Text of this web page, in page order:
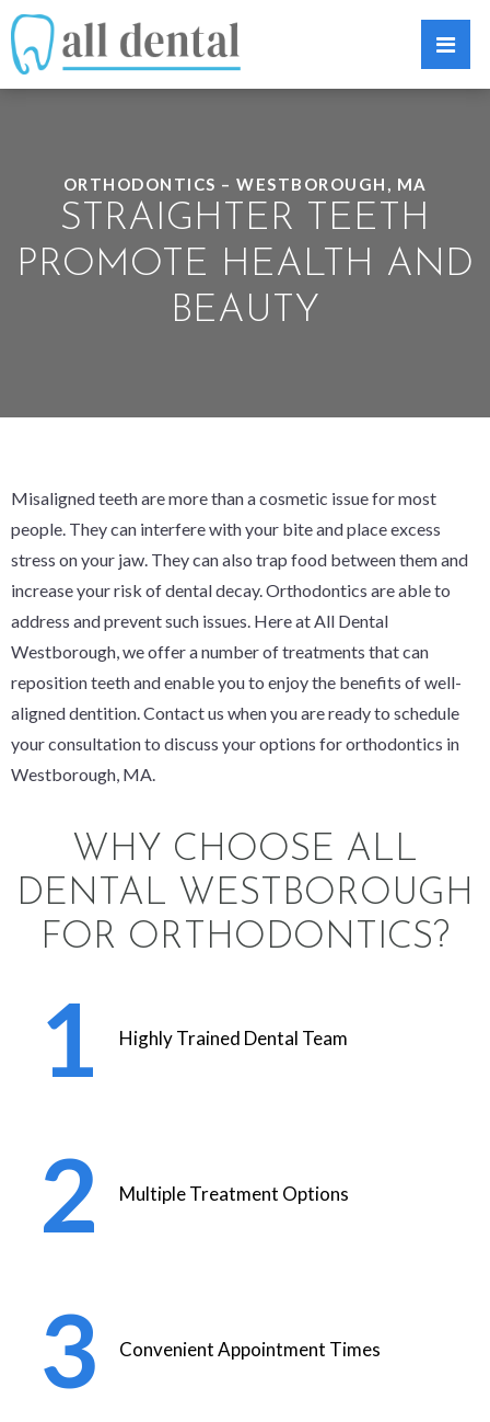
ORTHODONTICS – WESTBOROUGH, MA
STRAIGHTER TEETH
PROMOTE HEALTH AND
BEAUTY
Misaligned teeth are more than a cosmetic issue for most
people. They can interfere with your bite and place excess
stress on your jaw. They can also trap food between them and
increase your risk of dental decay. Orthodontics are able to
address and prevent such issues. Here at All Dental
Westborough, we offer a number of treatments that can
reposition teeth and enable you to enjoy the benefits of well-
aligned dentition. Contact us when you are ready to schedule
your consultation to discuss your options for orthodontics in
Westborough, MA.
WHY CHOOSE ALL
DENTAL WESTBOROUGH
FOR ORTHODONTICS?
Highly Trained Dental Team
Multiple Treatment Options
Convenient Appointment Times